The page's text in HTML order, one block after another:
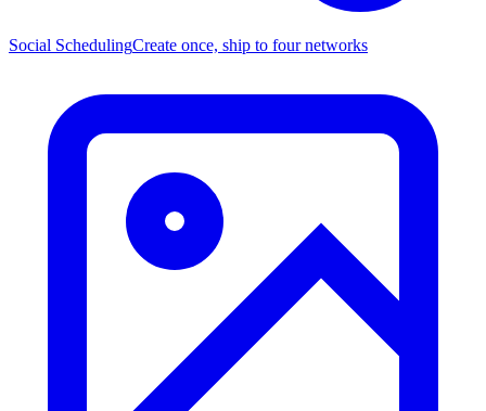
Social SchedulingCreate once, ship to four networks